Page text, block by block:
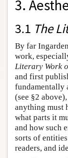
3.
3.1 The
By far
work,
Literary Work
and first
fundamentally
(see §2
anything must
what parts it
and how such
sorts of
readers, and